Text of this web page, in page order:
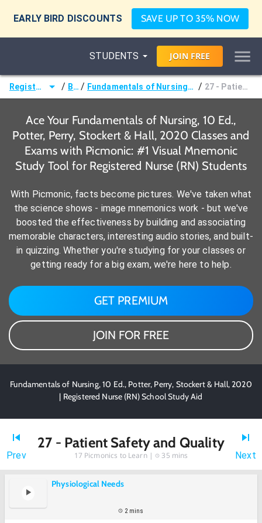
EARLY BIRD DISCOUNTS SAVE UP TO 35% NOW
STUDENTS JOIN FREE
Registered Nurse (RN) / Books / Fundamentals of Nursing, 10 Ed., Potter, Perry, Stockert & Hall, 2020 / 27 - Patient Safety and Quality
Ace Your Fundamentals of Nursing, 10 Ed.,
Potter, Perry, Stockert & Hall, 2020 Classes and
Exams with Picmonic: #1 Visual Mnemonic
Study Tool for Registered Nurse (RN) Students
With Picmonic, facts become pictures. We've taken what
the science shows - image mnemonics work - but we've
boosted the effectiveness by building and associating
memorable characters, interesting audio stories, and built-
in quizzing. Whether you're studying for your classes or
getting ready for a big exam, we're here to help.
GET PREMIUM
JOIN FOR FREE
Fundamentals of Nursing, 10 Ed., Potter, Perry, Stockert & Hall, 2020
| Registered Nurse (RN) School Study Aid
Prev
27 - Patient Safety and Quality
17 Picmonics to Learn | 35 mins Next
Physiological Needs
2 mins